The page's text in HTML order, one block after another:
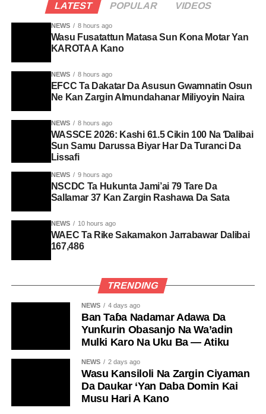
LATEST POPULAR VIDEOS
NEWS 8 hours ago
Wasu Fusatattun Matasa Sun Ƙona Motar Yan
KAROTA A Kano
NEWS 8 hours ago
EFCC Ta Dakatar Da Asusun Gwamnatin Osun
Ne Kan Zargin Almundahanar Miliyoyin Naira
NEWS 8 hours ago
WASSCE 2026: Kashi 61.5 Cikin 100 Na Ɗalibai
Sun Samu Darussa Biyar Har Da Turanci Da
Lissafi
NEWS 9 hours ago
NSCDC Ta Hukunta Jami’ai 79 Tare Da
Sallamar 37 Kan Zargin Rashawa Da Sata
NEWS 10 hours ago
WAEC Ta Rike Sakamakon Jarrabawar Dalibai
167,486
TRENDING
NEWS 4 days ago
Ban Taɓa Nadamar Adawa Da
Yunƙurin Obasanjo Na Wa’adin
Mulki Karo Na Uku Ba — Atiku
NEWS 2 days ago
Wasu Kansiloli Na Zargin Ciyaman
Da Daukar ‘Yan Daba Domin Kai
Musu Hari A Kano